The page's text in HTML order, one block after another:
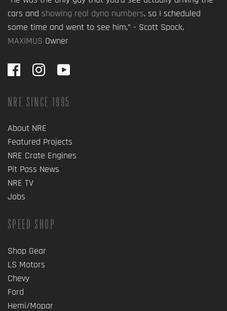
cars and showing real dyno numbers, so I scheduled
some time and went to see him,” - Scott Spock,
MAXIMUS Owner
NRE SINCE 1995
About NRE
Featured Projects
NRE Crate Engines
Pit Pass News
NRE TV
Jobs
SPEED SHOP
Shop Gear
LS Motors
Chevy
Ford
Hemi/Mopar